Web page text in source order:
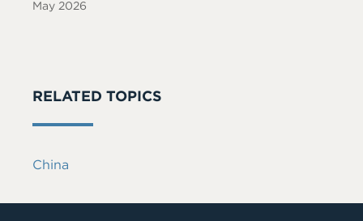
May 2026
RELATED TOPICS
China